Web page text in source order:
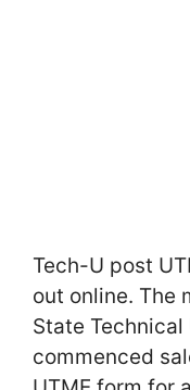
Tech-U post
out online. The
State
commenced